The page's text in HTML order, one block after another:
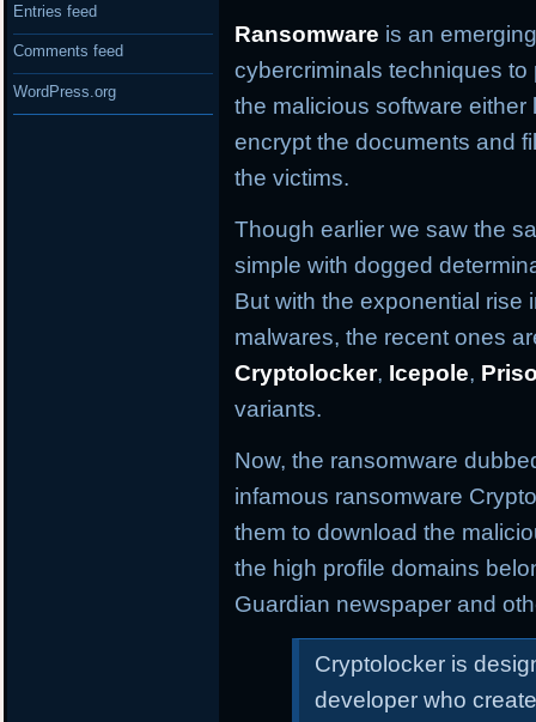
Ransomware is an
cybercriminals techniques
the malicious software either
encrypt the documents and
the victims.
Though earlier we saw the
simple with dogged
But with the exponential rise
malwares, the recent ones
Cryptolocker, Icepole,
variants.
Now, the ransomware
infamous ransomware
them to download the
the high profile domains
Guardian newspaper and
Cryptolocker is
developer who
Entries feed
Comments feed
WordPress.org